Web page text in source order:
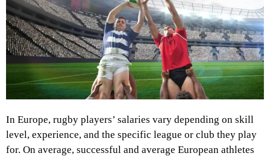
In Europe, rugby players’ salaries vary depending on skill
level, experience, and the specific league or club they play
for. On average, successful and average European athletes